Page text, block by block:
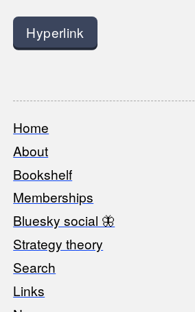
Hyperlink
Footer
Home
About
Bookshelf
Memberships
Bluesky social 🦋
Strategy theory
Search
Links